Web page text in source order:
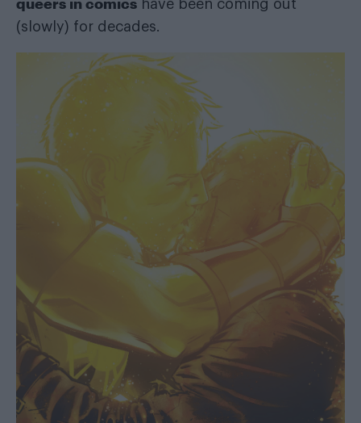
have been coming out
(slowly) for decades.